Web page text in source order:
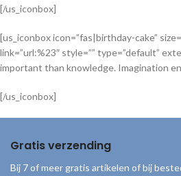
[/us_iconbox]
[us_iconbox icon=”fas|birthday-cake”
link=”url:%23″ style=”” type=”default”
important than knowledge. Imagination
[/us_iconbox]
Gratis verzending
Bij 7 of meer gratis artikelen of bij